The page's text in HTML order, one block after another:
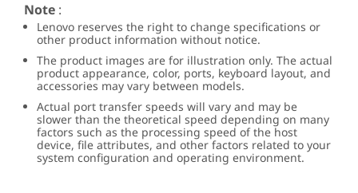
Note :
Lenovo reserves the right to change specifications or
other product information without notice.
The product images are for illustration only. The actual
product appearance, color, ports, keyboard layout, and
accessories may vary between models.
Actual port transfer speeds will vary and may be
slower than the theoretical speed depending on many
factors such as the processing speed of the host
device, file attributes, and other factors related to your
system configuration and operating environment.